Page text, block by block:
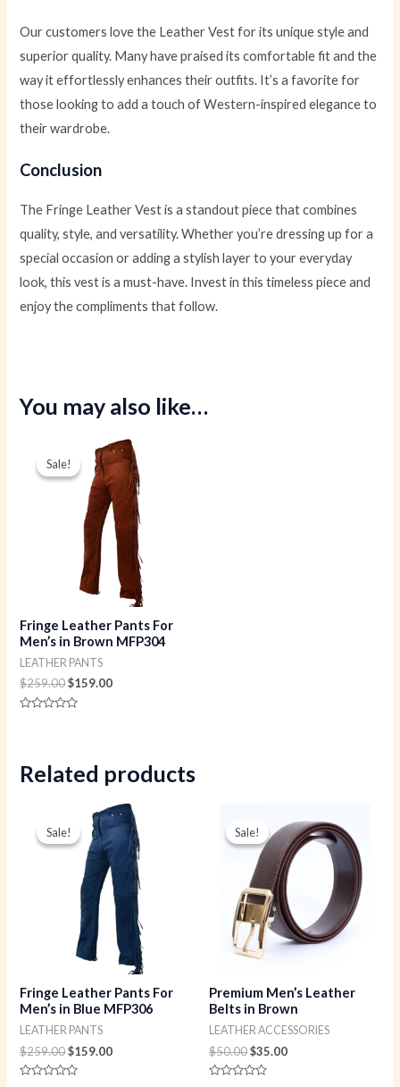
Our customers love the Leather Vest for its unique style and
superior quality. Many have praised its comfortable fit and the
way it effortlessly enhances their outfits. It’s a favorite for
those looking to add a touch of Western-inspired elegance to
their wardrobe.
Conclusion
The Fringe Leather Vest is a standout piece that combines
quality, style, and versatility. Whether you’re dressing up for a
special occasion or adding a stylish layer to your everyday
look, this vest is a must-have. Invest in this timeless piece and
enjoy the compliments that follow.
You may also like…
Sale!
Sale!
Fringe Leather Pants For
Men’s in Brown MFP304
LEATHER PANTS
$259.00
Original
price
was:
$259.00.
$159.00
Current
price
is:
$159.00.
Related products
Sale!
Sale!
Fringe Leather Pants For
Men’s in Blue MFP306
LEATHER PANTS
$259.00
Original
price
was:
$259.00.
$159.00
Current
price
is:
$159.00.
Sale!
Sale!
Premium Men’s Leather
Belts in Brown
LEATHER ACCESSORIES
$50.00
price
was:
$50.00.
$35.00
price
is:
$35.00.